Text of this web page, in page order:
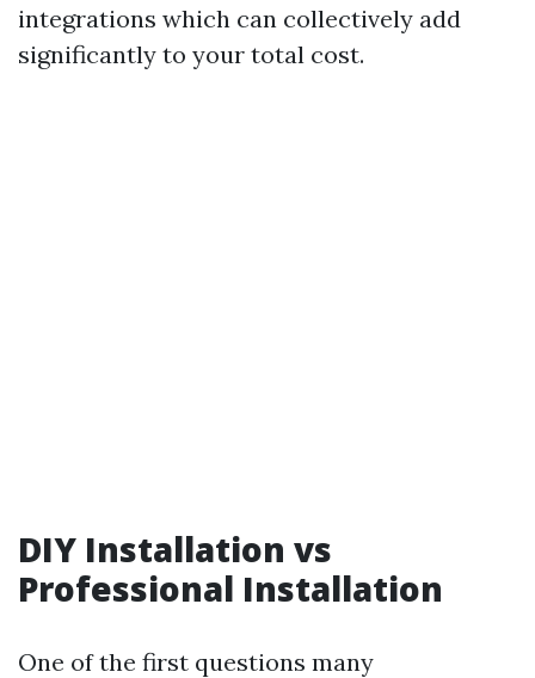
integrations which can collectively add
significantly to your total cost.
DIY Installation vs
Professional Installation
One of the first questions many